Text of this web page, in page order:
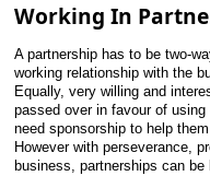
Working In
A partnership has to be two-
working relationship with the
Equally, very willing and
passed over in favour of
need sponsorship to help
However with perseverance,
business, partnerships can be